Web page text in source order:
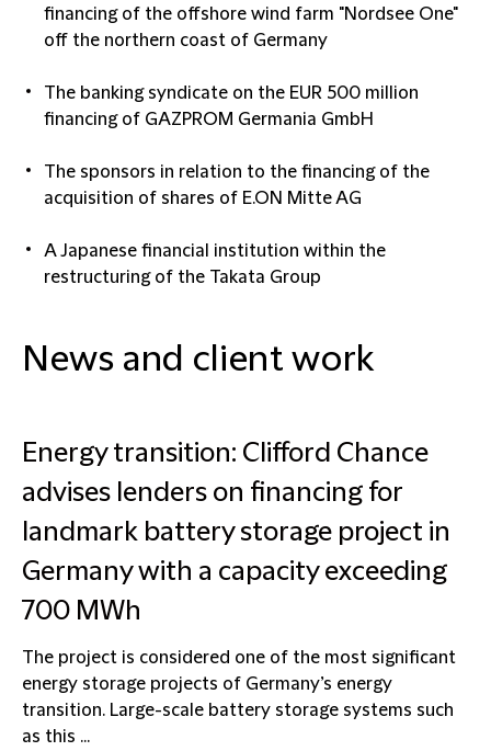
financing of the offshore wind farm "Nordsee One"
off the northern coast of Germany
The banking syndicate on the EUR 500 million
financing of GAZPROM Germania GmbH
The sponsors in relation to the financing of the
acquisition of shares of E.ON Mitte AG
A Japanese financial institution within the
restructuring of the Takata Group
News and client work
Energy transition: Clifford Chance
advises lenders on financing for
landmark battery storage project in
Germany with a capacity exceeding
700 MWh
The project is considered one of the most significant
energy storage projects of Germany’s energy
transition. Large-scale battery storage systems such
as this ...